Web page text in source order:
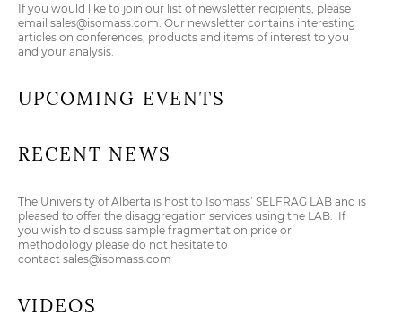
If you would like to join our list of newsletter recipients, please
email sales@isomass.com . Our newsletter contains interesting
articles on conferences, products and items of interest to you
and your analysis.
UPCOMING EVENTS
RECENT NEWS
The University of Alberta is host to Isomass’ SELFRAG LAB and is
pleased to offer the disaggregation services using the LAB. If
you wish to discuss sample fragmentation price or
methodology please do not hesitate to
contact sales@isomass.com
VIDEOS